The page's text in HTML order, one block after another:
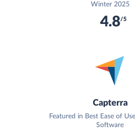
Winter 2025
4.8/5
Capterra
Featured in Best Ease of
Software